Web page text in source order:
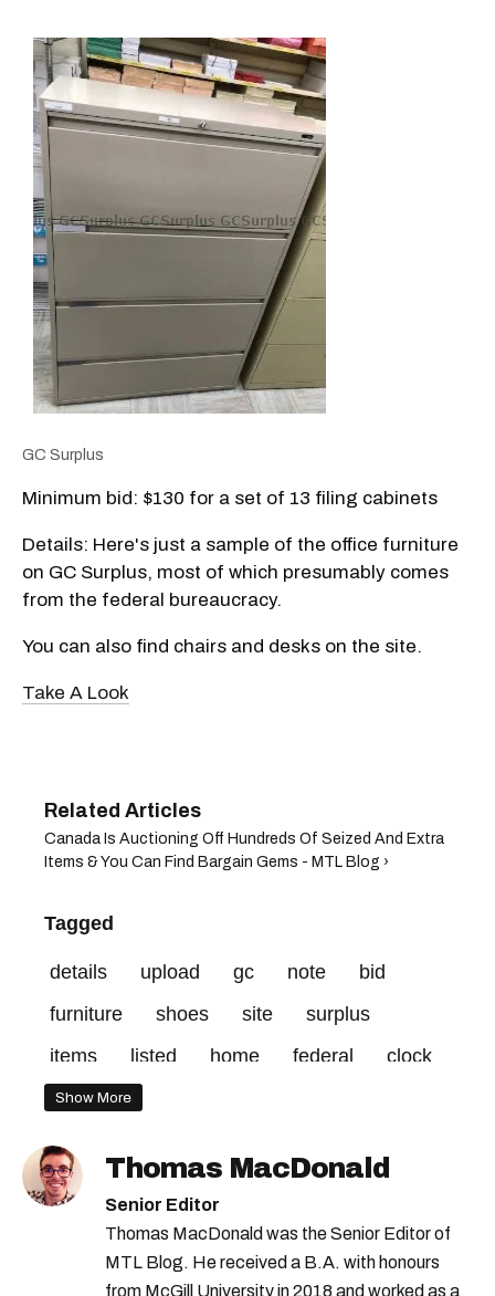
GC Surplus
Minimum bid: $130 for a set of 13 filing cabinets
Details: Here's just a sample of the office furniture
on GC Surplus, most of which presumably comes
from the federal bureaucracy.
You can also find chairs and desks on the site.
Take A Look
Canada Is Auctioning Off Hundreds Of Seized And Extra
Items & You Can Find Bargain Gems - MTL Blog ›
Tagged
details upload gc note
bid
furniture
shoes site
surplus
items
listed home federal
clock
credit
Show More
Thomas MacDonald
Senior Editor
Thomas MacDonald was the Senior Editor of
MTL Blog. He received a B.A. with honours
from McGill University in 2018 and worked as a